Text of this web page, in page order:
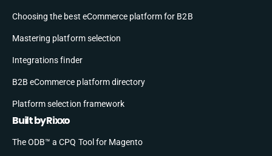
Choosing the best eCommerce platform for B2B
Mastering platform selection
Integrations finder
B2B eCommerce platform directory
Platform selection framework
Built by Rixxo
The ODB™ a CPQ Tool for Magento